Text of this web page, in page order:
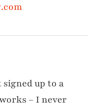
up to a
– I never